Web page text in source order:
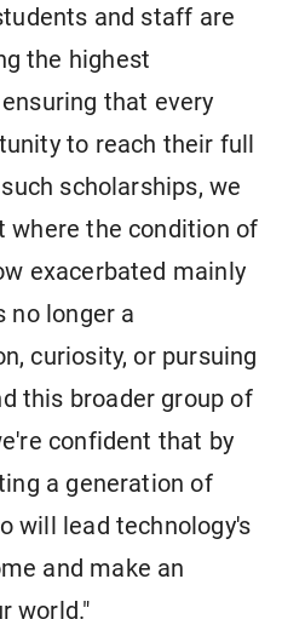
and staff are
the highest
that every
to reach their full
scholarships, we
where the condition of
exacerbated mainly
no longer a
curiosity, or pursuing
this broader group of
confident that by
a generation of
will lead technology's
and make an
world."